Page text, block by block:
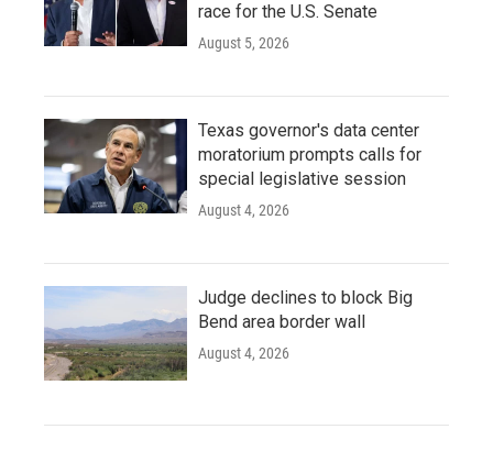
race for the U.S. Senate
August 5, 2026
Texas governor's data center
moratorium prompts calls for
special legislative session
August 4, 2026
Judge declines to block Big
Bend area border wall
August 4, 2026